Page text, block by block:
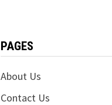
PAGES
About Us
Contact Us